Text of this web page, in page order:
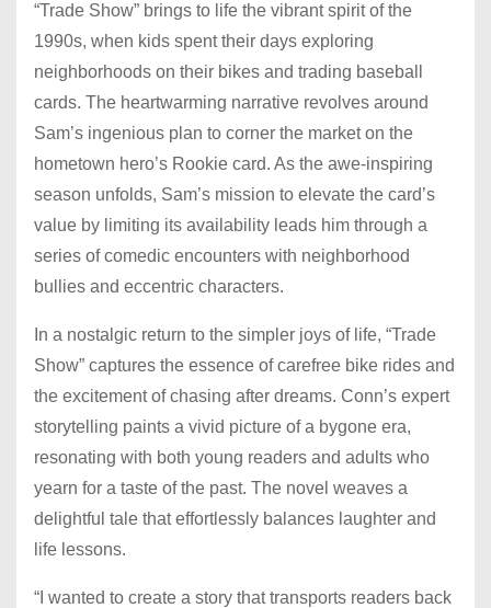
“Trade Show” brings to life the vibrant spirit of the
1990s, when kids spent their days exploring
neighborhoods on their bikes and trading baseball
cards. The heartwarming narrative revolves around
Sam’s ingenious plan to corner the market on the
hometown hero’s Rookie card. As the awe-inspiring
season unfolds, Sam’s mission to elevate the card’s
value by limiting its availability leads him through a
series of comedic encounters with neighborhood
bullies and eccentric characters.
In a nostalgic return to the simpler joys of life, “Trade
Show” captures the essence of carefree bike rides and
the excitement of chasing after dreams. Conn’s expert
storytelling paints a vivid picture of a bygone era,
resonating with both young readers and adults who
yearn for a taste of the past. The novel weaves a
delightful tale that effortlessly balances laughter and
life lessons.
“I wanted to create a story that transports readers back